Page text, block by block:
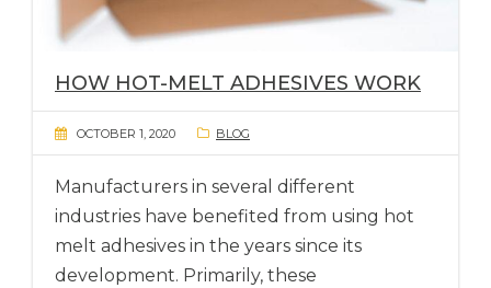
HOW HOT-MELT ADHESIVES WORK
OCTOBER 1, 2020 BLOG
Manufacturers in several different
industries have benefited from using hot
melt adhesives in the years since its
development. Primarily, these